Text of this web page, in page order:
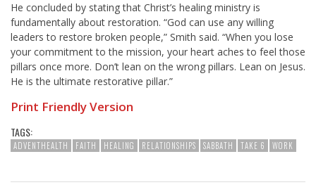
He concluded by stating that Christ’s healing ministry is
fundamentally about restoration. “God can use any willing
leaders to restore broken people,” Smith said. “When you lose
your commitment to the mission, your heart aches to feel those
pillars once more. Don’t lean on the wrong pillars. Lean on Jesus.
He is the ultimate restorative pillar.”
Print Friendly Version
TAGS:
ADVENTHEALTH FAITH HEALING RELATIONSHIPS SABBATH TAKE 6 WORK